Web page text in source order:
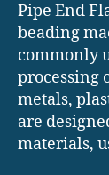
Pipe End
beading
commonly
processing
metals,
are
materials,